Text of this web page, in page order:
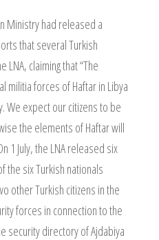
Ministry had released a
that several Turkish
claiming that “The
militia forces of Haftar in Libya
We expect our citizens to be
the elements of Haftar will
1 July, the LNA released six
the six Turkish nationals
other Turkish citizens in the
forces in connection to the
security directory of Ajdabiya